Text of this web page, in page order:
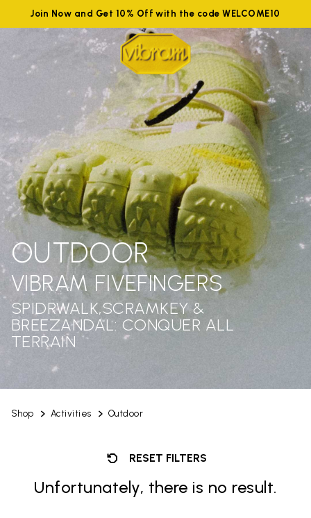
Join Now and Get 10% Off with the code WELCOME10
Shop Activities Outdoor
OUTDOOR
VIBRAM FIVEFINGERS
SPIDRWALK,SCRAMKEY &
BREEZANDAL: CONQUER ALL
TERRAIN
RESET FILTERS
Unfortunately, there is no result.